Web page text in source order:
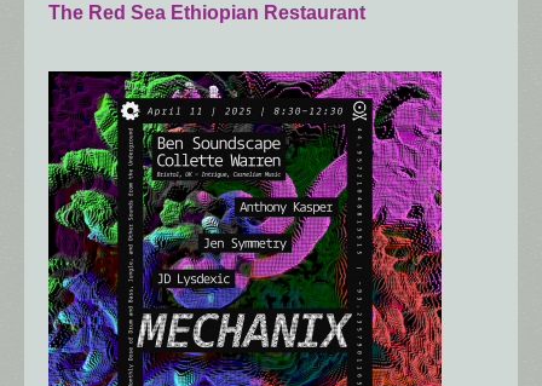
The Red Sea Ethiopian Restaurant